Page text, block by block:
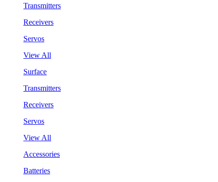
Transmitters
Receivers
Servos
View All
Surface
Transmitters
Receivers
Servos
View All
Accessories
Batteries